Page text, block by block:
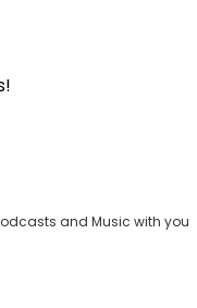
and Music with you